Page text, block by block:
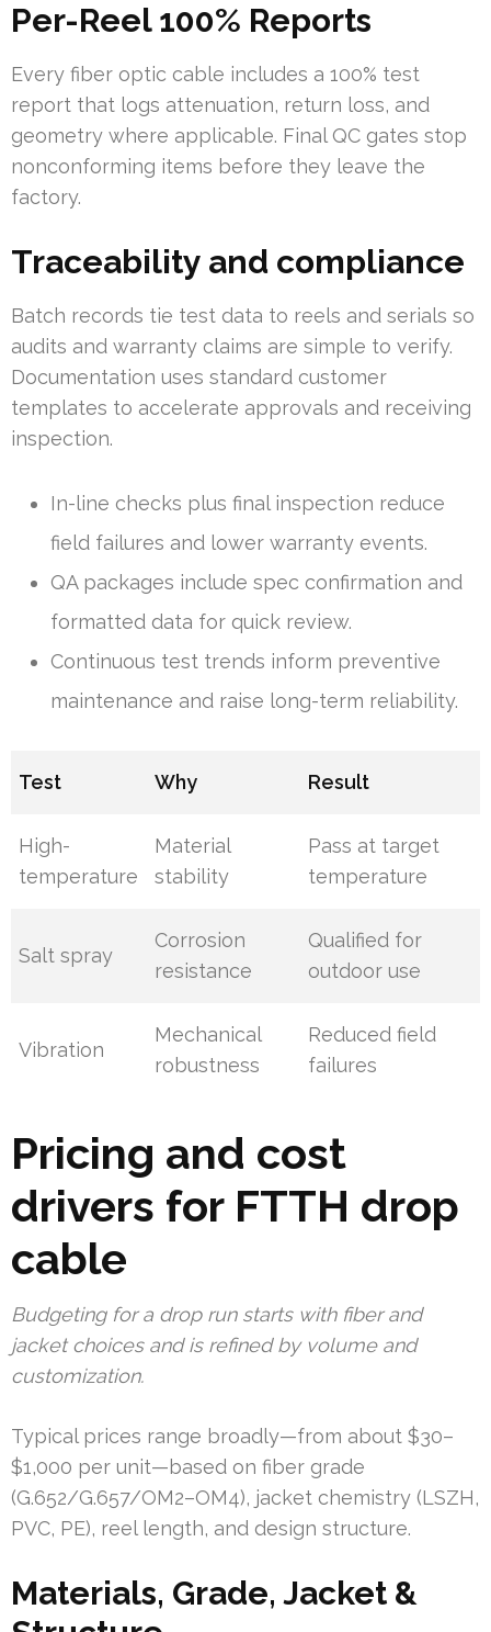
Per-Reel 100% Reports
Every fiber optic cable includes a 100% test
report that logs attenuation, return loss, and
geometry where applicable. Final QC gates stop
nonconforming items before they leave the
factory.
Traceability and compliance
Batch records tie test data to reels and serials so
audits and warranty claims are simple to verify.
Documentation uses standard customer
templates to accelerate approvals and receiving
inspection.
In-line checks plus final inspection reduce
field failures and lower warranty events.
QA packages include spec confirmation and
formatted data for quick review.
Continuous test trends inform preventive
maintenance and raise long-term reliability.
Test Why Result
High-
temperature
Material
stability
Pass at target
temperature
Salt spray
Corrosion
resistance
Qualified for
outdoor use
Vibration
Mechanical
robustness
Reduced field
failures
Pricing and cost
drivers for FTTH drop
cable
Budgeting for a drop run starts with fiber and
jacket choices and is refined by volume and
customization.
Typical prices range broadly—from about $30–
$1,000 per unit—based on fiber grade
(G.652/G.657/OM2–OM4), jacket chemistry (LSZH,
PVC, PE), reel length, and design structure.
Materials, Grade, Jacket &